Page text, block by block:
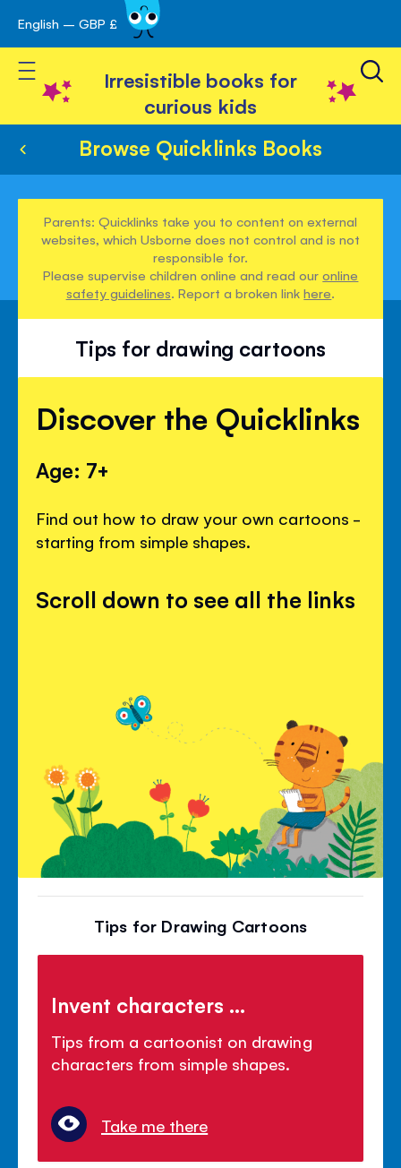
Skip
to
Content
English – GBP £
Toggle Nav
Irresistible books for
curious kids
Browse Quicklinks Books
Parents: Quicklinks take you to content on external
websites, which Usborne does not control and is not
responsible for.
Please supervise children online and read ouronline
safety guidelines. Report a broken linkhere.
Tips for drawing cartoons
Discover the Quicklinks
Age: 7+
Find out how to draw your own cartoons -
starting from simple shapes.
Scroll down to see all the links
Tips for Drawing Cartoons
Invent characters ...
Tips from a cartoonist on drawing
characters from simple shapes.
Take me there